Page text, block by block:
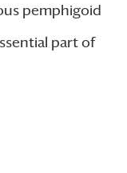
pemphigoid
part of